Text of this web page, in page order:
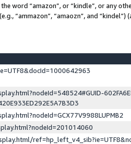
word “amazon”, or “kindle”, or any
“ammazon”, “amaozn”, and “kindel”)